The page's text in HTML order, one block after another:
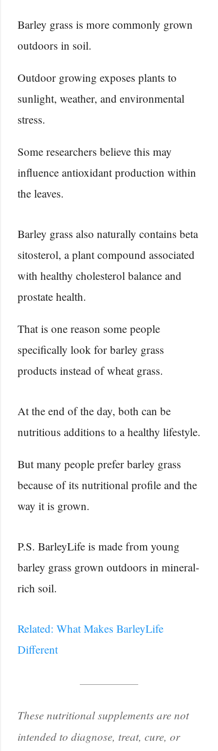
Barley grass is more commonly grown
outdoors in soil.
Outdoor growing exposes plants to
sunlight, weather, and environmental
stress.
Some researchers believe this may
influence antioxidant production within
the leaves.
Barley grass also naturally contains beta
sitosterol, a plant compound associated
with healthy cholesterol balance and
prostate health.
That is one reason some people
specifically look for barley grass
products instead of wheat grass.
At the end of the day, both can be
nutritious additions to a healthy lifestyle.
But many people prefer barley grass
because of its nutritional profile and the
way it is grown.
P.S. BarleyLife is made from young
barley grass grown outdoors in mineral-
rich soil.
Related: What Makes BarleyLife
Different
These nutritional supplements are not
intended to diagnose, treat, cure, or